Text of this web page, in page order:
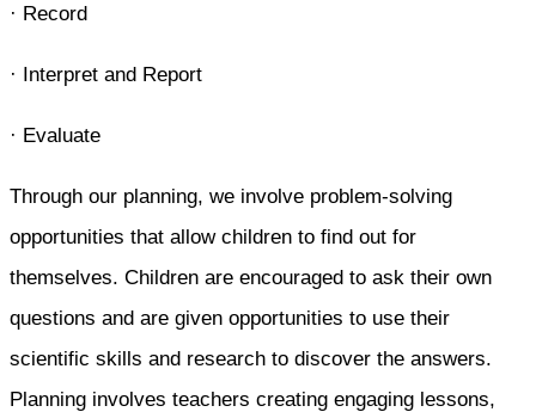
· Record
· Interpret and Report
· Evaluate
Through our planning, we involve problem-solving
opportunities that allow children to find out for
themselves. Children are encouraged to ask their own
questions and are given opportunities to use their
scientific skills and research to discover the answers.
Planning involves teachers creating engaging lessons,